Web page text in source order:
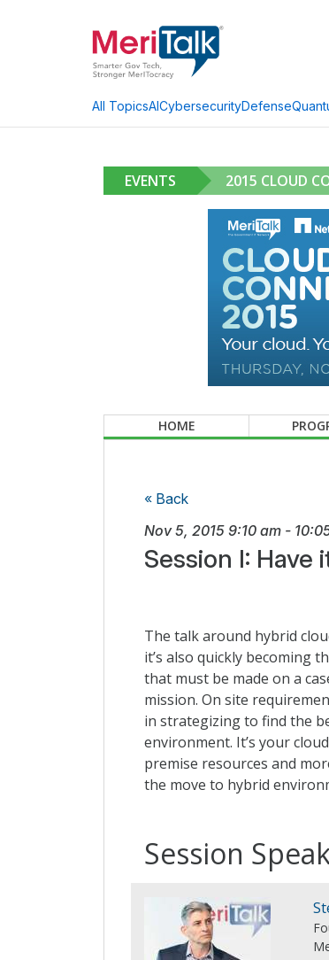
All TopicsAICybersecurityDefense
EVENTS 2015 CLOUD
HOME
« Back
Nov 5, 2015 9:10 am -
Session I: Have
The talk around hybrid
it’s also quickly becoming
that must be made on a
mission. On site
in strategizing to find the
environment. It’s your
premise resources and
the move to hybrid
Session